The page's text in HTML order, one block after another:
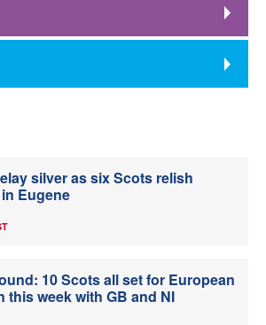
silver as six Scots relish
Eugene
10 Scots all set for European
this week with GB and NI